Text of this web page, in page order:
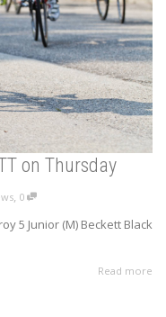
on Thursday
, 0
5 Junior (M) Beckett Black
Read more